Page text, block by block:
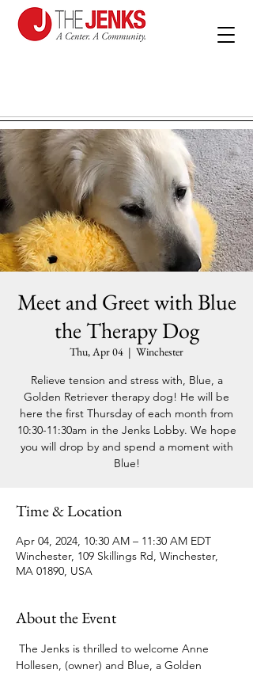
Meet and Greet with Blue
the Therapy Dog
Thu, Apr 04
  |
Winchester
Relieve tension and stress with, Blue, a
Golden Retriever therapy dog! He will be
here the first Thursday of each month from
10:30-11:30am in the Jenks Lobby. We hope
you will drop by and spend a moment with
Blue!
Time & Location
Apr 04, 2024, 10:30 AM – 11:30 AM EDT
Winchester, 109 Skillings Rd, Winchester,
MA 01890, USA
About the Event
The Jenks is thrilled to welcome Anne
Hollesen, (owner) and Blue, a Golden